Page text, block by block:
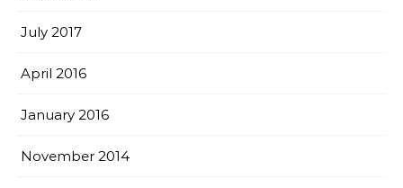
July 2017
April 2016
January 2016
November 2014